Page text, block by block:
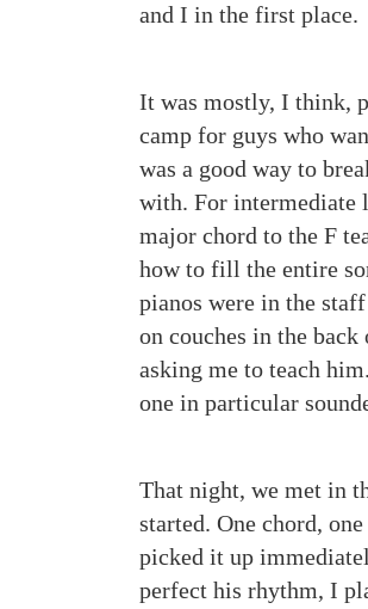
and I in the first place.
It was mostly, I think,
camp for guys who
was a good way to
with. For intermediate
major chord to the F
how to fill the entire
pianos were in the
on couches in the
asking me to teach
one in particular
That night, we met in
started. One chord,
picked it up
perfect his rhythm, I